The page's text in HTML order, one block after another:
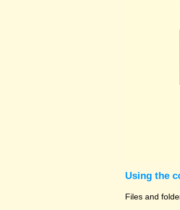
Using the
Files and